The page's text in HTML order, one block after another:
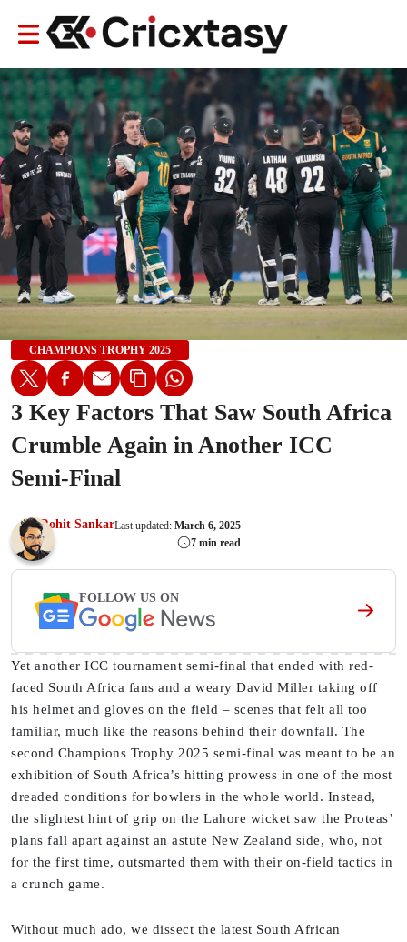
CHAMPIONS TROPHY 2025
3 Key Factors That Saw South Africa
Crumble Again in Another ICC
Semi-Final
Rohit SankarLast updated: March 6, 2025
7 min read
FOLLOW US ON
Yet another ICC tournament semi-final that ended with red-
faced South Africa fans and a weary David Miller taking off
his helmet and gloves on the field – scenes that felt all too
familiar, much like the reasons behind their downfall. The
second Champions Trophy 2025 semi-final was meant to be an
exhibition of South Africa’s hitting prowess in one of the most
dreaded conditions for bowlers in the whole world. Instead,
the slightest hint of grip on the Lahore wicket saw the Proteas’
plans fall apart against an astute New Zealand side, who, not
for the first time, outsmarted them with their on-field tactics in
a crunch game.
Without much ado, we dissect the latest South African